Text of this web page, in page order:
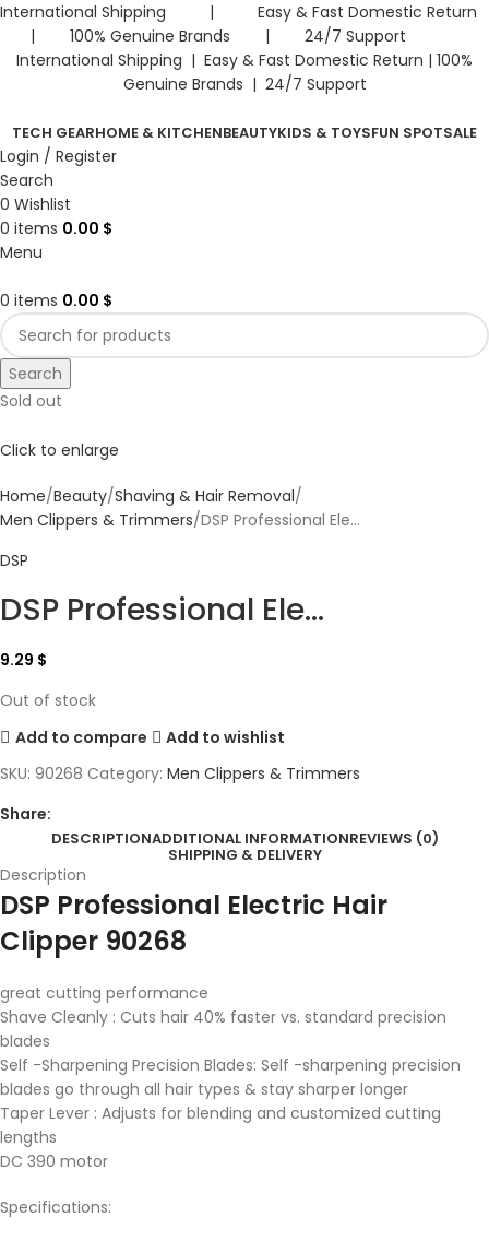
International Shipping | Easy & Fast Domestic Return
| 100% Genuine Brands | 24/7 Support
International Shipping | Easy & Fast Domestic Return | 100%
Genuine Brands | 24/7 Support
TECH GEARHOME & KITCHENBEAUTYKIDS & TOYSFUN SPOTSALE
Login / Register
Search
0 Wishlist
0 items 0.00 $
Menu
0 items 0.00 $
Search
Sold out
Click to enlarge
Home Beauty Shaving & Hair Removal
Men Clippers & Trimmers DSP Professional Ele...
DSP
DSP Professional Ele...
9.29 $
Out of stock
Add to compare
Add to wishlist
SKU: 90268 Category: Men Clippers & Trimmers
Share:
DESCRIPTIONADDITIONAL INFORMATIONREVIEWS (0)
SHIPPING & DELIVERY
Description
DSP Professional Electric Hair
Clipper 90268
great cutting performance
Shave Cleanly : Cuts hair 40% faster vs. standard precision
blades
Self -Sharpening Precision Blades: Self -sharpening precision
blades go through all hair types & stay sharper longer
Taper Lever : Adjusts for blending and customized cutting
lengths
DC 390 motor
Specifications: